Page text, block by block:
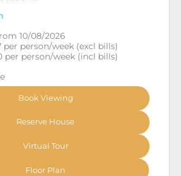
10/08/2026
per person/week (excl bills)
per person/week (incl bills)
Book Viewing
Reserve House
Virtual Tour
Floor Plan